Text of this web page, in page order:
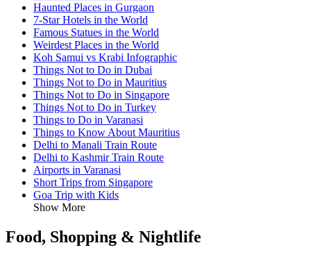
Haunted Places in Gurgaon
7-Star Hotels in the World
Famous Statues in the World
Weirdest Places in the World
Koh Samui vs Krabi Infographic
Things Not to Do in Dubai
Things Not to Do in Mauritius
Things Not to Do in Singapore
Things Not to Do in Turkey
Things to Do in Varanasi
Things to Know About Mauritius
Delhi to Manali Train Route
Delhi to Kashmir Train Route
Airports in Varanasi
Short Trips from Singapore
Goa Trip with Kids
Show More
Food, Shopping & Nightlife